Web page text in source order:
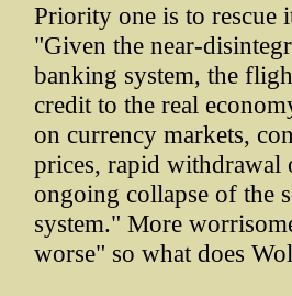
Priority one is to rescue
"Given the near-
banking system, the
credit to the real
on currency markets,
prices, rapid withdrawal
ongoing collapse of the
system." More
worse" so what does